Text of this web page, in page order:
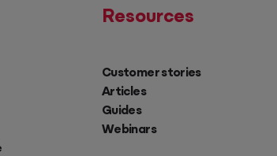
Resources
Customer stories
Articles
Guides
Webinars